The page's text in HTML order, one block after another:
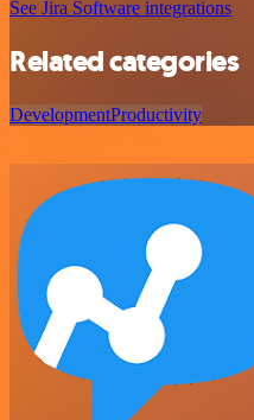
See Jira Software integrations
Related categories
DevelopmentProductivity